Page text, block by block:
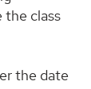
the class
the date